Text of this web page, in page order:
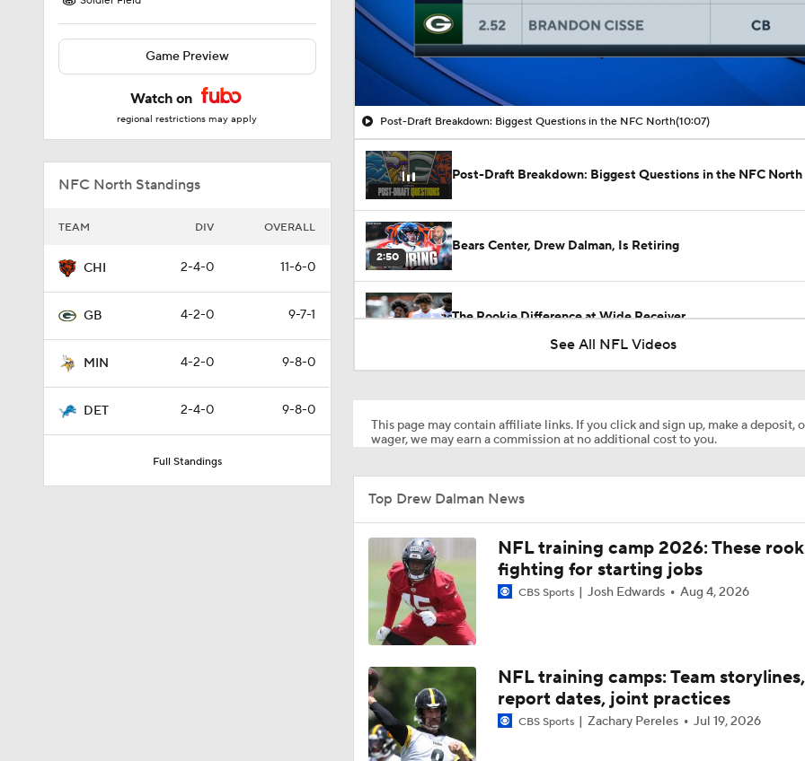
Game Preview
Watch on
regional restrictions may apply
NFC North Standings
TEAM DIV OVERALL
CHI 2-4-0 11-6-0
GB 4-2-0 9-7-1
MIN 4-2-0 9-8-0
DET 2-4-0 9-8-0
Full Standings
Post-Draft Breakdown: Biggest Questions in the NFC North(10:07)
Post-Draft Breakdown: Biggest Questions in the NFC North
2:50
Bears Center, Drew Dalman, Is Retiring
The Rookie Difference at Wide Receiver
1:39
5:03
Kyle Long Interviews Chicago Bears' Safety Coby Bryant
6:12
Luther Burden Shares Expectations Heading into Year 2
8:38
NFC North Bust Alert Players
See All NFL Videos
This page may contain affiliate links. If you click and sign up, make a deposit,
wager, we may earn a commission at no additional cost to you.
Top Drew Dalman News
NFL training camp 2026: These
fighting for starting jobs
CBS Sports Josh Edwards Aug 4, 2026
NFL training camps: Team storylines,
report dates, joint practices
CBS Sports Zachary Pereles Jul 19, 2026